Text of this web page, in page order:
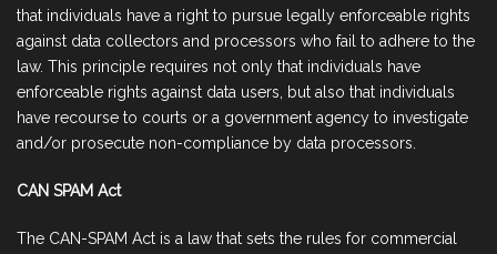
that individuals have a right to pursue legally enforceable rights
against data collectors and processors who fail to adhere to the
law. This principle requires not only that individuals have
enforceable rights against data users, but also that individuals
have recourse to courts or a government agency to investigate
and/or prosecute non-compliance by data processors.
CAN SPAM Act
The CAN-SPAM Act is a law that sets the rules for commercial